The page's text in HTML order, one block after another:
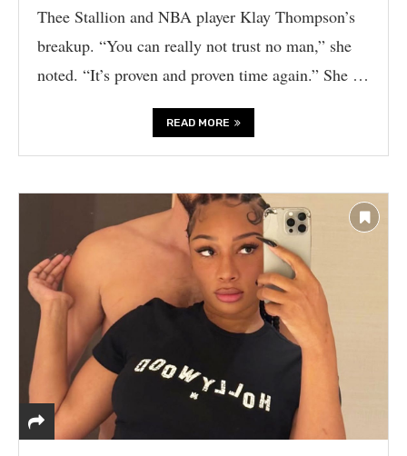
Thee Stallion and NBA player Klay Thompson’s
breakup. “You can really not trust no man,” she
noted. “It’s proven and proven time again.” She …
READ MORE